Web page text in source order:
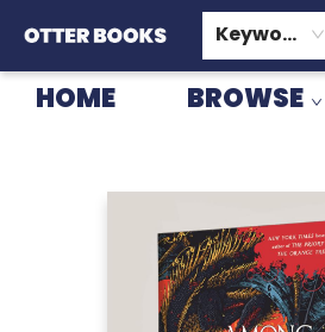
Keyword
HOME BROWSE
GIFT CARDS
CONSIGNMENT
TERMS & CONDITIONS